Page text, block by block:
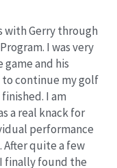
with Gerry through
I was very
and his
continue my golf
I am
a real knack for
performance
quite a few
finally found the